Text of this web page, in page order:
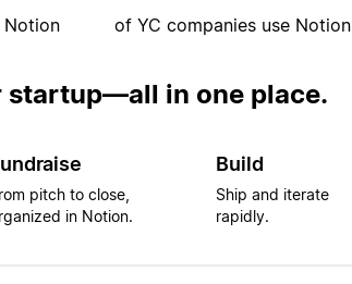
Notion of YC companies use Notion
startup—all in one place.
pitch to close,
in Notion.
Build
Ship and iterate
rapidly.